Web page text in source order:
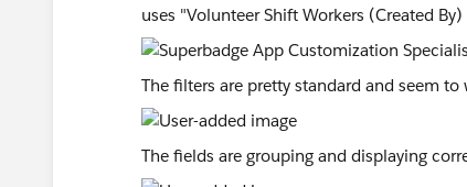
uses "Volunteer Shift Workers (Created
The filters are pretty standard and seem to
The fields are grouping and displaying